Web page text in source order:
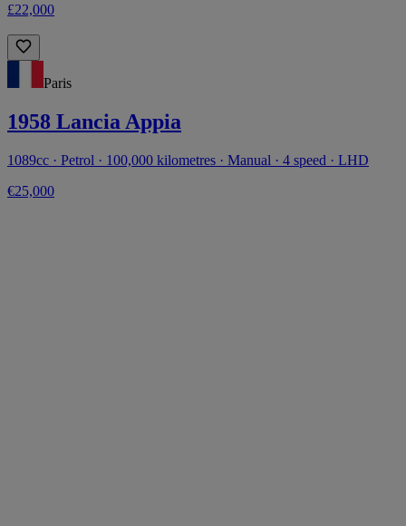
£22,000
Paris
1958 Lancia Appia
1089cc · Petrol · 100,000 kilometres · Manual · 4 speed · LHD
€25,000